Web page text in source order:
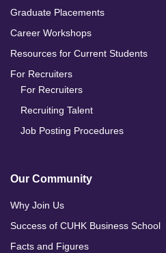
Graduate Placements
Career Workshops
Resources for Current Students
For Recruiters
For Recruiters
Recruiting Talent
Job Posting Procedures
Our Community
Why Join Us
Success of CUHK Business School
Facts and Figures